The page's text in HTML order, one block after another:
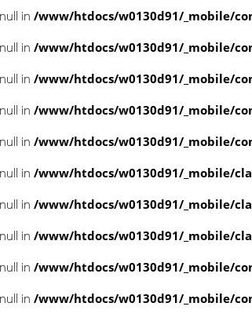
in /www/htdocs/w0130d91/_mobile/
in /www/htdocs/w0130d91/_mobile/
in /www/htdocs/w0130d91/_mobile/
in /www/htdocs/w0130d91/_mobile/
in /www/htdocs/w0130d91/_mobile/
in /www/htdocs/w0130d91/_mobile/
in /www/htdocs/w0130d91/_mobile/
in /www/htdocs/w0130d91/_mobile/
in /www/htdocs/w0130d91/_mobile/
in /www/htdocs/w0130d91/_mobile/